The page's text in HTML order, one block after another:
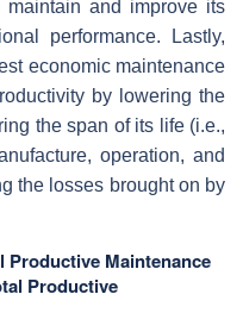
and improve its
performance. Lastly,
economic maintenance
by lowering the
the span of its life (i.e.,
operation, and
the losses brought on by
Productive Maintenance
Productive